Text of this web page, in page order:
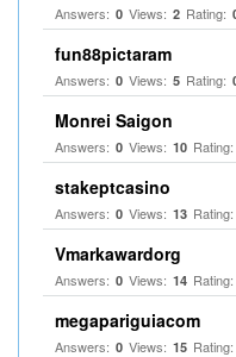
Answers: 0 Views: 2 Rating:
fun88pictaram
Answers: 0 Views: 5 Rating:
Monrei Saigon
Answers: 0 Views: 10 Rating:
stakeptcasino
Answers: 0 Views: 13 Rating:
Vmarkawardorg
Answers: 0 Views: 14 Rating:
megapariguiacom
Answers: 0 Views: 15 Rating: